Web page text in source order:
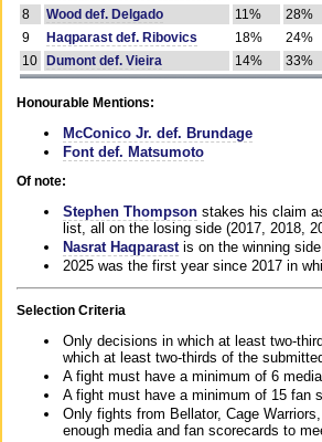
8
Wood def. Delgado 11% 28%
9
Haqparast def. Ribovics 18% 24%
10
Dumont def. Vieira 14% 33%
Honourable Mentions:
McConico Jr. def. Brundage
Font def. Matsumoto
Of note:
Stephen Thompson stakes his claim
list, all on the losing side (2017, 2018,
Nasrat Haqparast is on the winning
2025 was the first year since 2017 in
Selection Criteria
Only decisions in which at least two-
which at least two-thirds of the
A fight must have a minimum of 6 media
A fight must have a minimum of 15 fan
Only fights from Bellator, Cage
enough media and fan scorecards to